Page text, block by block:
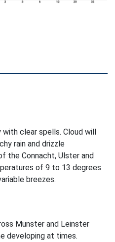
clear spells. Cloud will
rain and drizzle
the Connacht, Ulster and
of 9 to 13 degrees
breezes.
Munster and Leinster
developing at times.